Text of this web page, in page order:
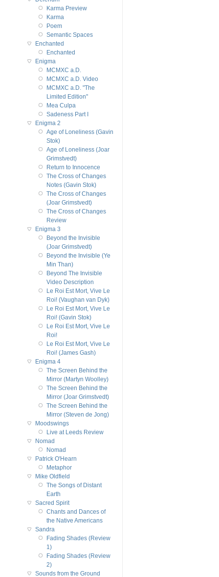
Karma Preview
Karma
Poem
Semantic Spaces
Enchanted
Enchanted
Enigma
MCMXC a.D.
MCMXC a.D. Video
MCMXC a.D. "The
Limited Edition"
Mea Culpa
Sadeness Part I
Enigma 2
Age of Loneliness (Gavin
Stok)
Age of Loneliness (Joar
Grimstvedt)
Return to Innocence
The Cross of Changes
Notes (Gavin Stok)
The Cross of Changes
(Joar Grimstvedt)
The Cross of Changes
Review
Enigma 3
Beyond the Invisible
(Joar Grimstvedt)
Beyond the Invisible (Ye
Min Than)
Beyond The Invisible
Video Description
Le Roi Est Mort, Vive Le
Roi! (Vaughan van Dyk)
Le Roi Est Mort, Vive Le
Roi! (Gavin Stok)
Le Roi Est Mort, Vive Le
Roi!
Le Roi Est Mort, Vive Le
Roi! (James Gash)
Enigma 4
The Screen Behind the
Mirror (Martyn Woolley)
The Screen Behind the
Mirror (Joar Grimstvedt)
The Screen Behind the
Mirror (Steven de Jong)
Moodswings
Live at Leeds Review
Nomad
Nomad
Patrick O'Hearn
Metaphor
Mike Oldfield
The Songs of Distant
Earth
Sacred Spirit
Chants and Dances of
the Native Americans
Sandra
Fading Shades (Review
1)
Fading Shades (Review
2)
Sounds from the Ground